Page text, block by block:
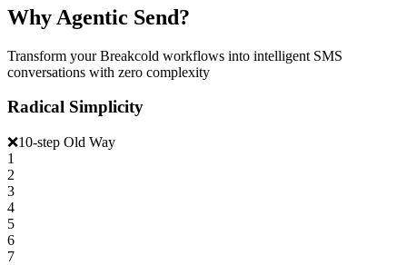
Why Agentic Send?
Transform your Breakcold workflows into intelligent SMS
conversations with zero complexity
Radical Simplicity
❌10-step Old Way
1
2
3
4
5
6
7